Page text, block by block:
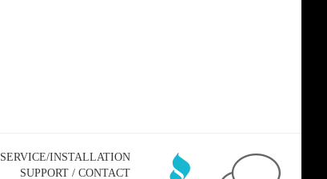
SERVICE/INSTALLATION
SUPPORT / CONTACT